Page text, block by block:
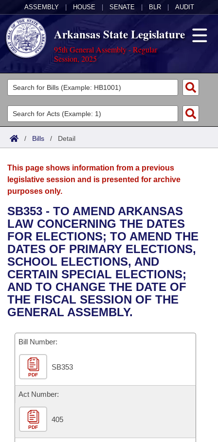
ASSEMBLY HOUSE SENATE BLR AUDIT
Arkansas State Legislature
95th General Assembly - Regular
Session, 2025
Legislators
List All
Search
Committees
Joint
House
Bills in House Committees
Bills in Senate Committees
Bills in Joint Committees
Meetings Of The Whole/Business Meetings
Acts
Search by Range
Advanced Search
Bills
Search by Range
Advanced Search
Recent Activities
Recently Filed
Personalized Bill Tracking
Bills Returned from Committee
Calendars
Meetings and Events
Bills on Committee Agendas
House
Senate
House Budget
Senate Budget
House Roll Call
Arkansas Law
Arkansas Code and Constitution of 1874
Uncodified Historic Legislation
Governor's Veto List
Budget
Search Center
/ Bills / Detail
This page shows information from a previous
legislative session and is presented for archive
purposes only.
SB353 - TO AMEND ARKANSAS
LAW CONCERNING THE DATES
FOR ELECTIONS; TO AMEND THE
DATES OF PRIMARY ELECTIONS,
SCHOOL ELECTIONS, AND
CERTAIN SPECIAL ELECTIONS;
AND TO CHANGE THE DATE OF
THE FISCAL SESSION OF THE
GENERAL ASSEMBLY.
Bill Number:
PDF
SB353
Act Number:
PDF
405